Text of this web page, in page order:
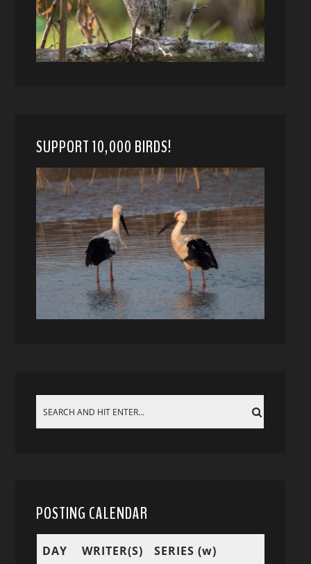
SUPPORT 10,000 BIRDS!
POSTING CALENDAR
DAY WRITER(S) SERIES (w)